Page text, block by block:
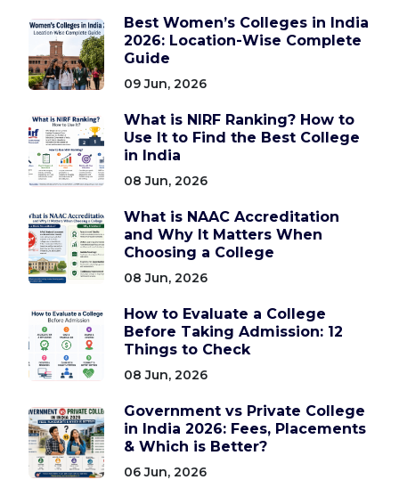
Best Women’s Colleges in India
2026: Location-Wise Complete
Guide
09 Jun, 2026
What is NIRF Ranking? How to
Use It to Find the Best College
in India
08 Jun, 2026
What is NAAC Accreditation
and Why It Matters When
Choosing a College
08 Jun, 2026
How to Evaluate a College
Before Taking Admission: 12
Things to Check
08 Jun, 2026
Government vs Private College
in India 2026: Fees, Placements
& Which is Better?
06 Jun, 2026